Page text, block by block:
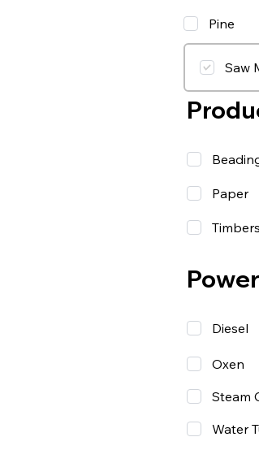
Pine
Saw
Timbers
Diesel
Oxen
Steam
Water
Paper